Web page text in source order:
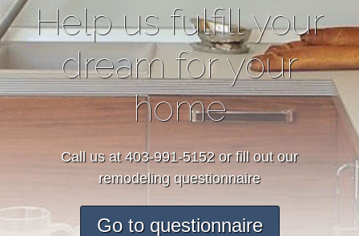
Help us fulfill your
dream for your
home
Call us at 403-991-5152 or fill out our
remodeling questionnaire
Go to questionnaire